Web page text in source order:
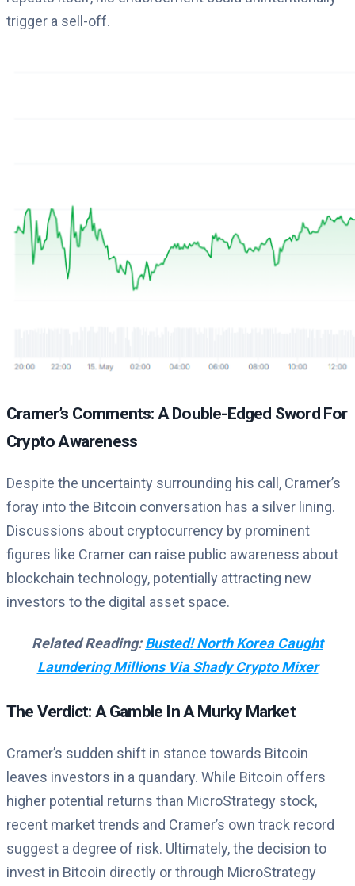
trigger a sell-off.
Cramer’s Comments: A Double-Edged Sword For
Crypto Awareness
Despite the uncertainty surrounding his call, Cramer’s
foray into the Bitcoin conversation has a silver lining.
Discussions about cryptocurrency by prominent
figures like Cramer can raise public awareness about
blockchain technology, potentially attracting new
investors to the digital asset space.
Related Reading:Busted! North Korea Caught
Laundering Millions Via Shady Crypto Mixer
The Verdict: A Gamble In A Murky Market
Cramer’s sudden shift in stance towards Bitcoin
leaves investors in a quandary. While Bitcoin offers
higher potential returns than MicroStrategy stock,
recent market trends and Cramer’s own track record
suggest a degree of risk. Ultimately, the decision to
invest in Bitcoin directly or through MicroStrategy